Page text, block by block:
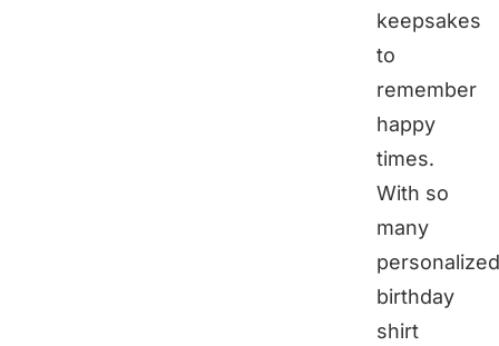
keepsakes
to
remember
happy
times.
With so
many
personalized
birthday
shirt